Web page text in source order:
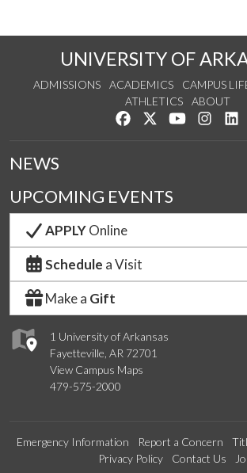
UNIVERSITY OF
ADMISSIONS ACADEMICS CAMPUS
ATHLETICS
ABOUT
Like us on Facebook
Follow us on
Watch us on
See
1 University of Arkansas
Fayetteville, AR 72701
View Campus Maps
479-575-2000
NEWS
UPCOMING EVENTS
APPLYOnline
Schedule a Visit
Make a Gift
Emergency Information Report a Concern
Privacy Policy
Contact Us